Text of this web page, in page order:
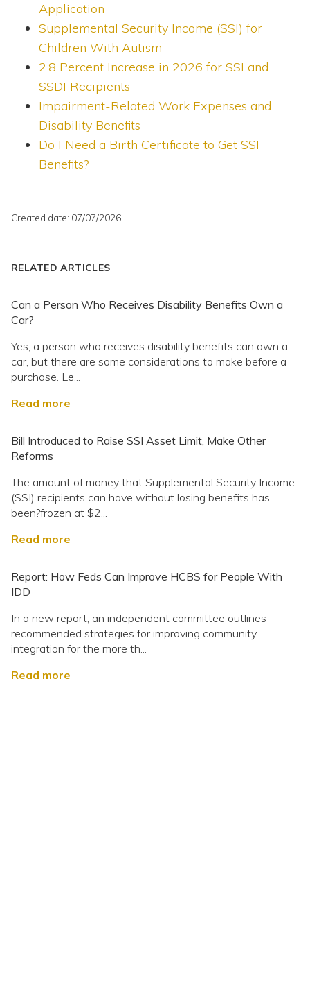
Application
Supplemental Security Income (SSI) for
Children With Autism
2.8 Percent Increase in 2026 for SSI and
SSDI Recipients
Impairment-Related Work Expenses and
Disability Benefits
Do I Need a Birth Certificate to Get SSI
Benefits?
Created date: 07/07/2026
RELATED ARTICLES
Can a Person Who Receives Disability Benefits Own a
Car?
Yes, a person who receives disability benefits can own a
car, but there are some considerations to make before a
purchase. Le...
Read more
Bill Introduced to Raise SSI Asset Limit, Make Other
Reforms
The amount of money that Supplemental Security Income
(SSI) recipients can have without losing benefits has
been?frozen at $2...
Read more
Report: How Feds Can Improve HCBS for People With
IDD
In a new report, an independent committee outlines
recommended strategies for improving community
integration for the more th...
Read more